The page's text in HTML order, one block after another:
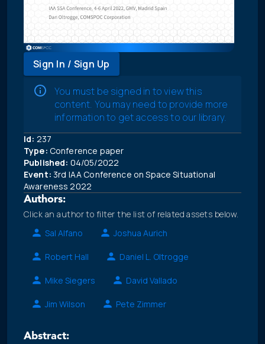
Sign In / Sign Up
You must be signed in to view this
content. You may need to provide more
information to get access to our library.
Id: 237
Type: Conference paper
Published: 04/05/2022
Event: 3rd IAA Conference on Space Situational
Awareness 2022
Authors:
Click an author to filter the list of related assets below.
Sal Alfano
Joshua Aurich
Robert Hall Daniel L. Oltrogge
Mike Siegers David Vallado
Jim Wilson Pete Zimmer
Abstract: